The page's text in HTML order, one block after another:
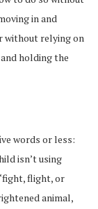
in and
relying on
holding the
words or less:
isn’t using
flight, or
animal,